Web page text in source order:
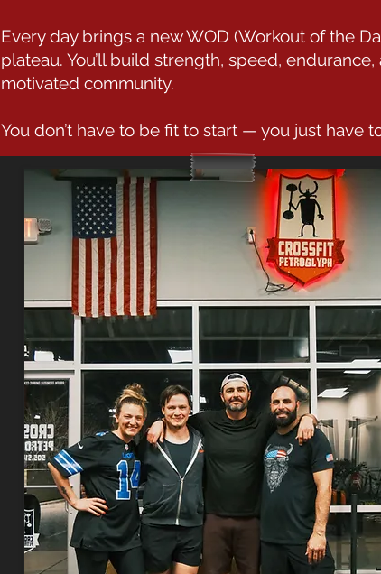
Every day brings a new WOD (Workout of the
plateau. You’ll build strength, speed,
motivated community.
You don’t have to be fit to start — you just have